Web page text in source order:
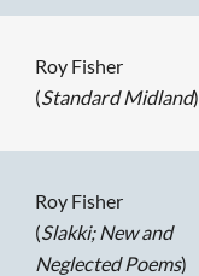
Roy Fisher
(Standard Midland)
Roy Fisher
(Slakki; New and
Neglected Poems)